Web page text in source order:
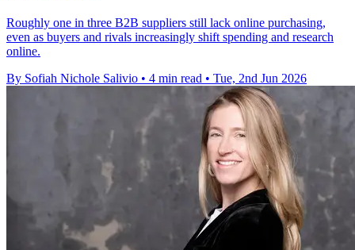
Roughly one in three B2B suppliers still lack online purchasing,
even as buyers and rivals increasingly shift spending and research
online.
By Sofiah Nichole Salivio • 4 min read • Tue, 2nd Jun 2026